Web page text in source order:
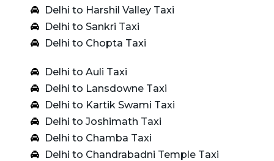
Delhi to Harshil Valley Taxi
Delhi to Sankri Taxi
Delhi to Chopta Taxi
Delhi to Auli Taxi
Delhi to Lansdowne Taxi
Delhi to Kartik Swami Taxi
Delhi to Joshimath Taxi
Delhi to Chamba Taxi
Delhi to Chandrabadni Temple Taxi